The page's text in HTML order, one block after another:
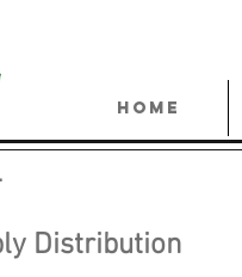
HOME
Distribution